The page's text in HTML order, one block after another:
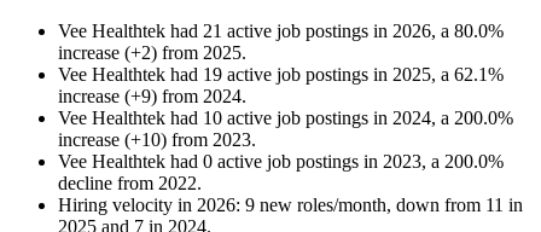
Vee Healthtek had 21 active job postings in 2026, a 80.0%
increase (+2) from 2025.
Vee Healthtek had 19 active job postings in 2025, a 62.1%
increase (+9) from 2024.
Vee Healthtek had 10 active job postings in 2024, a 200.0%
increase (+10) from 2023.
Vee Healthtek had 0 active job postings in 2023, a 200.0%
decline from 2022.
Hiring velocity in 2026: 9 new roles/month, down from 11 in
2025 and 7 in 2024.